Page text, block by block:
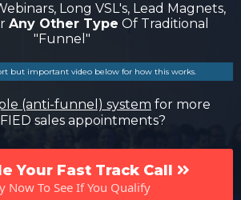
Long VSL's, Lead Magnets,
Any Other Type Of Traditional
"funnel"
but important video below for how this works.
(anti-funnel) system for more
sales appointments?
Your Fast Track Call
Now To See If You Qualify